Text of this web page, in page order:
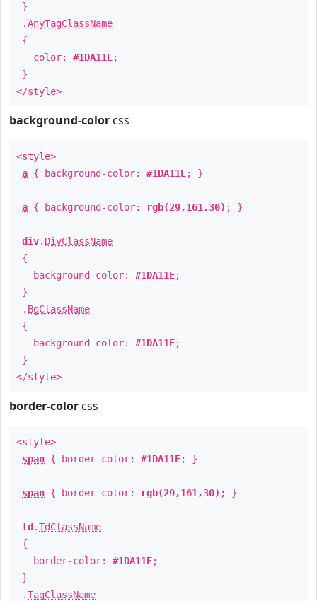
}
.AnyTagClassName
{
color: #1DA11E;
}
</style>
background-color css
<style>
a { background-color: #1DA11E; }
a { background-color: rgb(29,161,30) ; }
div. DivClassName
{
background-color: #1DA11E;
}
. BgClassName
{
background-color: #1DA11E;
}
</style>
border-color css
<style>
span { border-color: #1DA11E; }
span { border-color: rgb(29,161,30) ; }
td .TdClassName
{
border-color: #1DA11E;
}
.TagClassName